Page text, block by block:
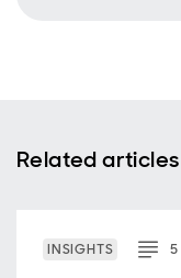
Related articles
INSIGHTS 5